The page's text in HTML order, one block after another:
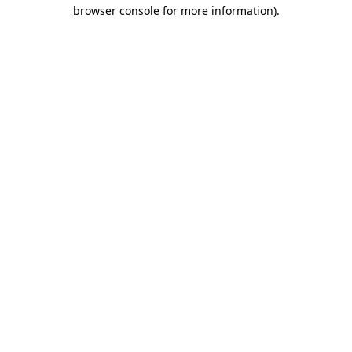
browser console for more information).